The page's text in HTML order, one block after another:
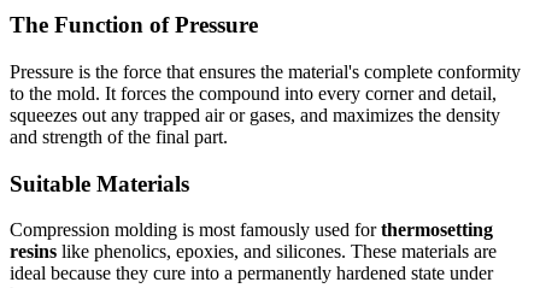
The Function of Pressure
Pressure is the force that ensures the material's complete conformity
to the mold. It forces the compound into every corner and detail,
squeezes out any trapped air or gases, and maximizes the density
and strength of the final part.
Suitable Materials
Compression molding is most famously used forthermosetting
resins like phenolics, epoxies, and silicones. These materials are
ideal because they cure into a permanently hardened state under